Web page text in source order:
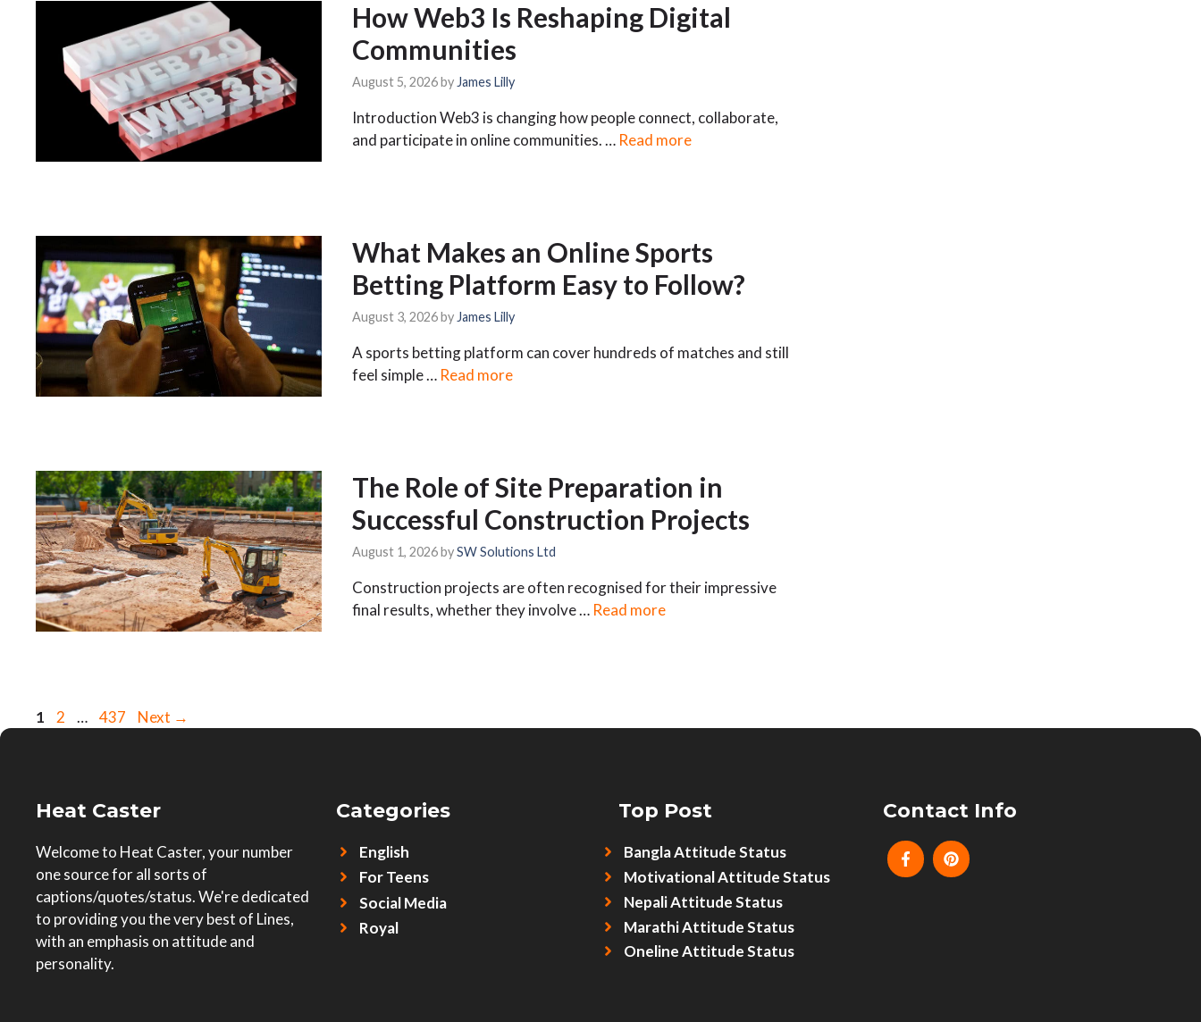
How Web3 Is Reshaping Digital
Communities
August 5, 2026by James Lilly
Introduction Web3 is changing how people connect, collaborate,
and participate in online communities. … Read more
What Makes an Online Sports
Betting Platform Easy to Follow?
August 3, 2026by James Lilly
A sports betting platform can cover hundreds of matches and still
feel simple … Read more
The Role of Site Preparation in
Successful Construction Projects
August 1, 2026bySW Solutions Ltd
Construction projects are often recognised for their impressive
final results, whether they involve … Read more
Page
1 Page
2 … Page
437 Next →
Heat Caster
Welcome to Heat Caster, your number
one source for all sorts of
captions/quotes/status. We're dedicated
to providing you the very best of Lines,
with an emphasis on attitude and
personality.
Categories
English
For Teens
Social Media
Royal
Top Post
Bangla Attitude Status
Motivational Attitude Status
Nepali Attitude Status
Marathi Attitude Status
Oneline Attitude Status
Contact Info